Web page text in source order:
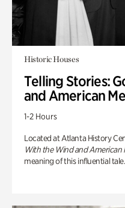
Historic Houses
Telling Stories:
and American
1-2 Hours
Located at Atlanta History
With the Wind and American
meaning of this influential tale.